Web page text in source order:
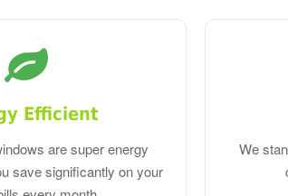
Efficient
are super energy
save significantly on your
We